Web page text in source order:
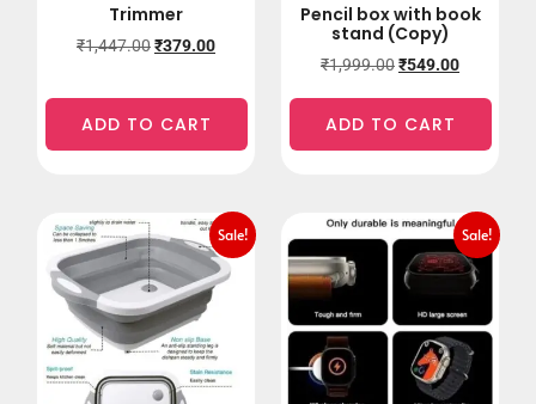
Trimmer
₹1,447.00₹379.00
ADD TO CART
Pencil box with book
stand (Copy)
₹1,999.00₹549.00
ADD TO CART
Sale! Sale!